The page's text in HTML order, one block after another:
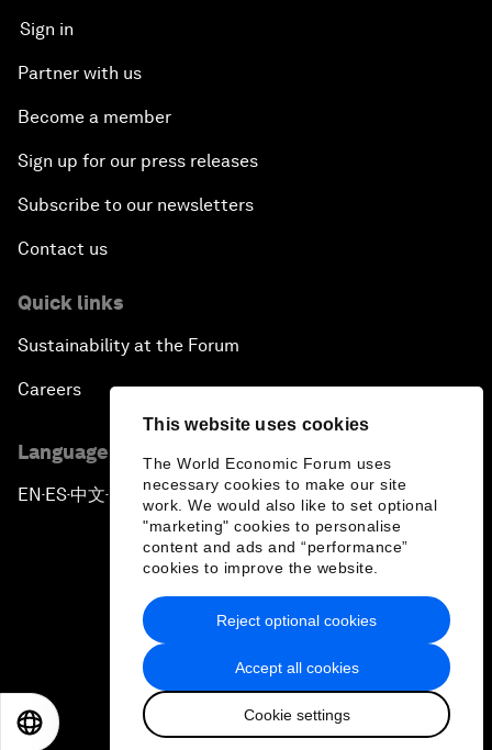
This website uses cookies
The World Economic Forum uses
necessary cookies to make our site
work. We would also like to set optional
"marketing" cookies to personalise
content and ads and “performance”
cookies to improve the website.
Accept all cookies
Cookie settings
Reject optional cookies
Sign in
Partner with us
Become a member
Sign up for our press releases
Subscribe to our newsletters
Contact us
Quick links
Sustainability at the Forum
Careers
Language editions
EN ▪ ES▪中文▪ 日本語
Privacy Policy & Terms of Service
Sitemap
2026 World Economic Forum
日本語